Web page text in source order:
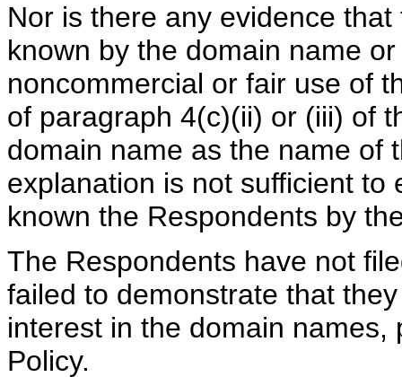
Nor is there any evidence
known by the domain name
noncommercial or fair use of
of paragraph 4(c)(ii) or (iii) of
domain name as the name of
explanation is not sufficient to
known the Respondents by
The Respondents have not
failed to demonstrate that
interest in the domain
Policy.